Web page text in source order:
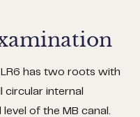
has two roots with
circular internal
of the MB canal.